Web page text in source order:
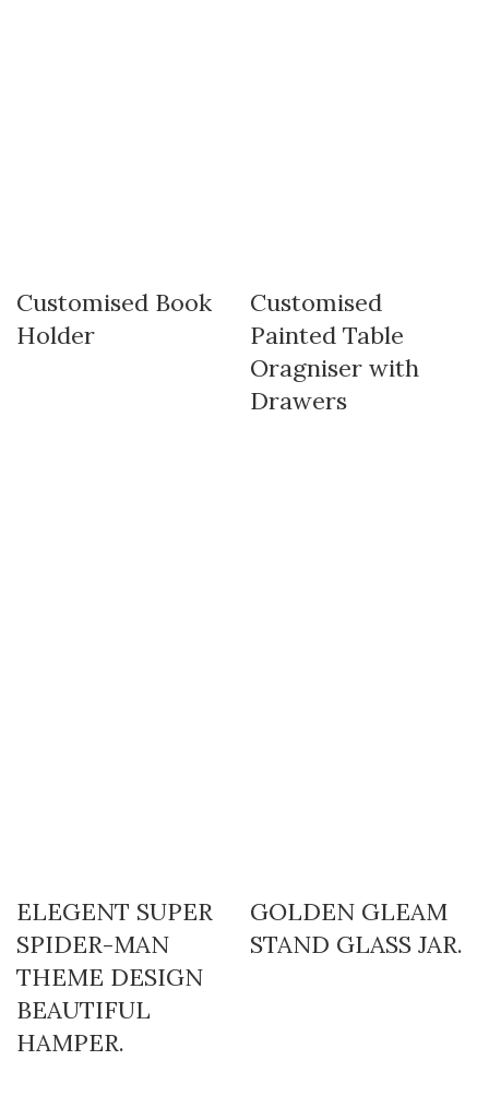
Customised Book
Holder
Customised
Painted Table
Oragniser with
Drawers
ELEGENT SUPER
SPIDER-MAN
THEME DESIGN
BEAUTIFUL
HAMPER.
GOLDEN GLEAM
STAND GLASS JAR.